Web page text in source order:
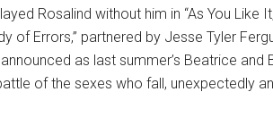
Rosalind without him in “As You Like
of Errors,” partnered by Jesse Tyler
as last summer’s Beatrice and
of the sexes who fall, unexpectedly